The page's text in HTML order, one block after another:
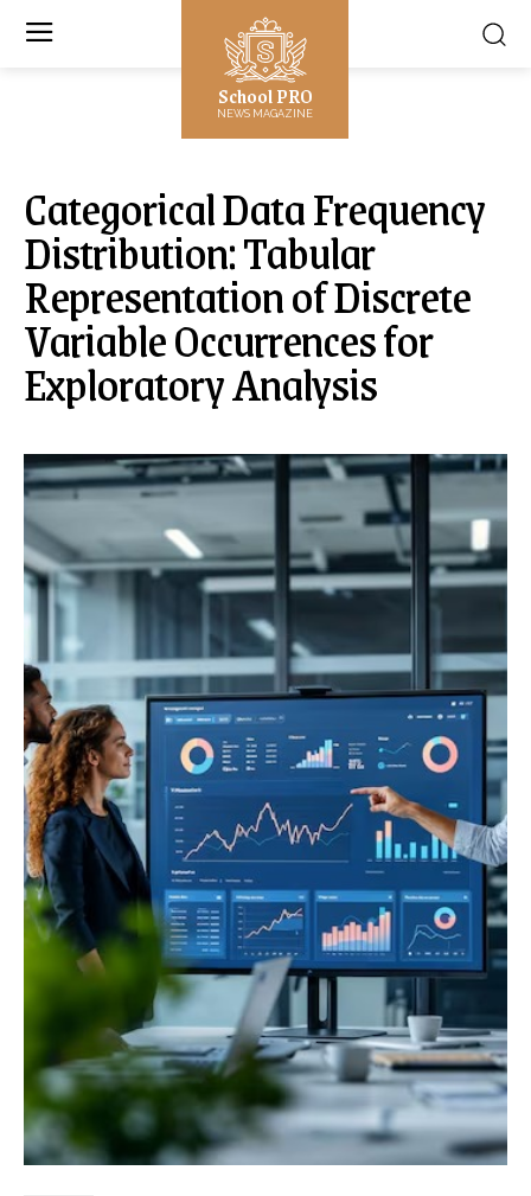
School PRO
NEWS MAGAZINE
Categorical Data Frequency
Distribution: Tabular
Representation of Discrete
Variable Occurrences for
Exploratory Analysis